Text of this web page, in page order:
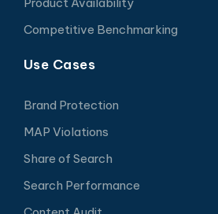
Competitive Benchmarking
Use Cases
Brand Protection
MAP Violations
Share of Search
Search Performance